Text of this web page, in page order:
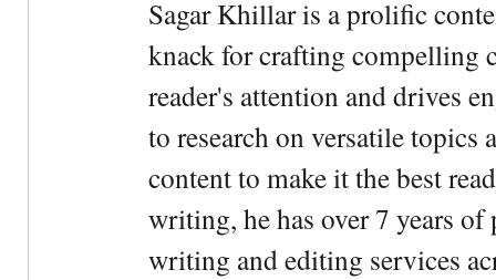
Sagar Khillar is a prolific
knack for crafting compelling
reader's attention and drives
to research on versatile
content to make it the best
writing, he has over 7 years
writing and editing services